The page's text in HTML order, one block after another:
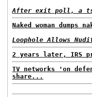
After exit poll, a
Naked woman
Loophole Allows
2 years later, IRS
TV networks 'on
share...